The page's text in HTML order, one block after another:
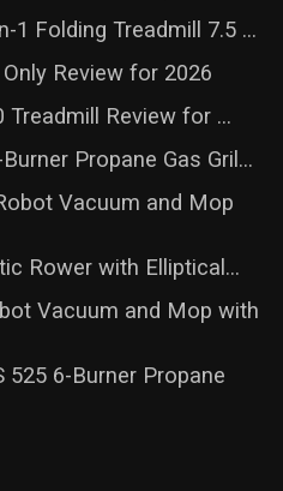
1 Folding Treadmill 7.5 ...
Review for 2026
Treadmill Review for ...
Propane Gas Gril...
Vacuum and Mop
Rower with Elliptical...
Vacuum and Mop with
525 6-Burner Propane